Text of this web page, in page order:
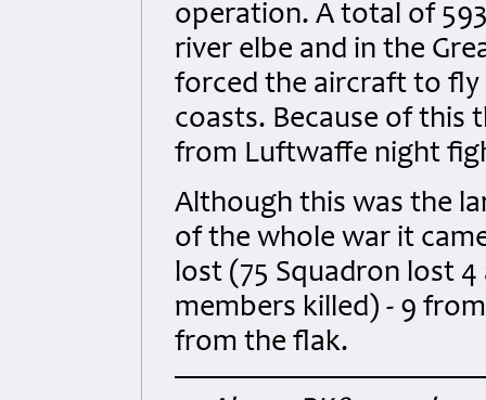
operation. A total of
river elbe and in the
forced the aircraft to fly
coasts. Because of this
from Luftwaffe night
Although this was the
of the whole war it
lost (75 Squadron lost
members killed) - 9
from the flak.